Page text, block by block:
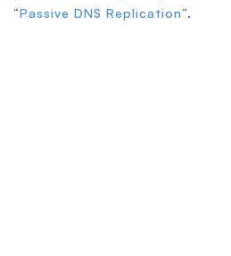
“Passive DNS Replication“.